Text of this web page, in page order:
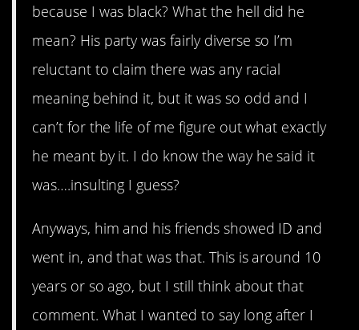
because I was black? What the hell did he
mean? His party was fairly diverse so I’m
reluctant to claim there was any racial
meaning behind it, but it was so odd and I
can’t for the life of me figure out what exactly
he meant by it. I do know the way he said it
was….insulting I guess?
Anyways, him and his friends showed ID and
went in, and that was that. This is around 10
years or so ago, but I still think about that
comment. What I wanted to say long after I